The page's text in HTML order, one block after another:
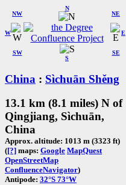
W
NW
N
NE
SW
S
SE
E
China : Sìchuān Shěng
13.1 km (8.1 miles) N of
Qingjiang, Sìchuān,
China
Approx. altitude: 1013 m (3323 ft)
([?] maps: Google MapQuest
OpenStreetMap
ConfluenceNavigator)
Antipode: 32°S 73°W